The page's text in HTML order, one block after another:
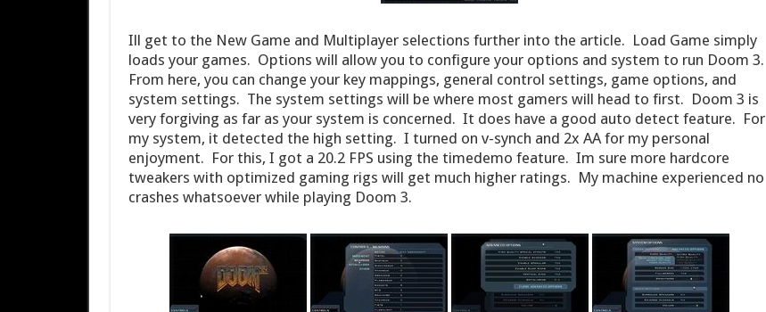
Ill get to the New Game and Multiplayer selections further into the article. Load Game simply
loads your games. Options will allow you to configure your options and system to run Doom 3.
From here, you can change your key mappings, general control settings, game options, and
system settings. The system settings will be where most gamers will head to first. Doom 3 is
very forgiving as far as your system is concerned. It does have a good auto detect feature. For
my system, it detected the high setting. I turned on v-synch and 2x AA for my personal
enjoyment. For this, I got a 20.2 FPS using the timedemo feature. Im sure more hardcore
tweakers with optimized gaming rigs will get much higher ratings. My machine experienced no
crashes whatsoever while playing Doom 3.